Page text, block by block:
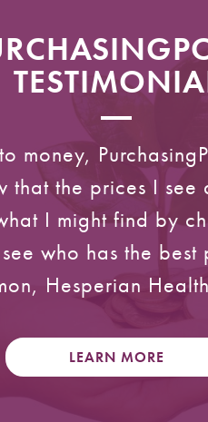
money,
that the prices I see
I might find by
who has the best
Hesperian
LEARN MORE